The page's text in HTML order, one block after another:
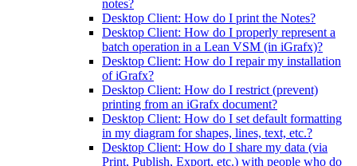
notes?
Desktop Client: How do I print the Notes?
Desktop Client: How do I properly represent a
batch operation in a Lean VSM (in iGrafx)?
Desktop Client: How do I repair my installation
of iGrafx?
Desktop Client: How do I restrict (prevent)
printing from an iGrafx document?
Desktop Client: How do I set default formatting
in my diagram for shapes, lines, text, etc.?
Desktop Client: How do I share my data (via
Print, Publish, Export, etc.) with people who do